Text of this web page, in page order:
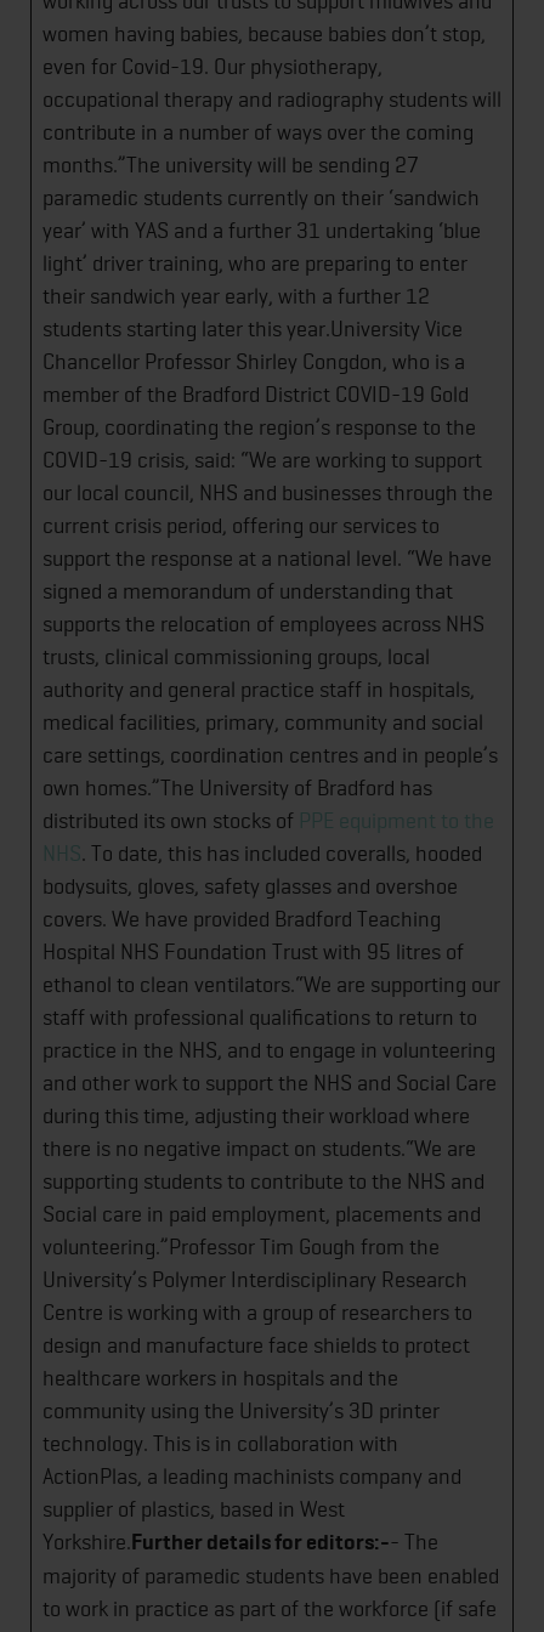
women having babies, because babies don’t stop,
even for Covid-19. Our physiotherapy,
occupational therapy and radiography students will
contribute in a number of ways over the coming
months.”The university will be sending 27
paramedic students currently on their ‘sandwich
year’ with YAS and a further 31 undertaking ‘blue
light’ driver training, who are preparing to enter
their sandwich year early, with a further 12
students starting later this year.University Vice
Chancellor Professor Shirley Congdon, who is a
member of the Bradford District COVID-19 Gold
Group, coordinating the region’s response to the
COVID-19 crisis, said: “We are working to support
our local council, NHS and businesses through the
current crisis period, offering our services to
support the response at a national level. “We have
signed a memorandum of understanding that
supports the relocation of employees across NHS
trusts, clinical commissioning groups, local
authority and general practice staff in hospitals,
medical facilities, primary, community and social
care settings, coordination centres and in people’s
own homes.”The University of Bradford has
distributed its own stocks of PPE equipment to the
NHS. To date, this has included coveralls, hooded
bodysuits, gloves, safety glasses and overshoe
covers. We have provided Bradford Teaching
Hospital NHS Foundation Trust with 95 litres of
ethanol to clean ventilators.“We are supporting our
staff with professional qualifications to return to
practice in the NHS, and to engage in volunteering
and other work to support the NHS and Social Care
during this time, adjusting their workload where
there is no negative impact on students.“We are
supporting students to contribute to the NHS and
Social care in paid employment, placements and
volunteering.”Professor Tim Gough from the
University’s Polymer Interdisciplinary Research
Centre is working with a group of researchers to
design and manufacture face shields to protect
healthcare workers in hospitals and the
community using the University’s 3D printer
technology. This is in collaboration with
ActionPlas, a leading machinists company and
supplier of plastics, based in West
Yorkshire.Further details for editors:-- The
majority of paramedic students have been enabled
to work in practice as part of the workforce (if safe